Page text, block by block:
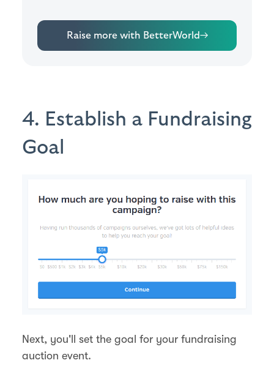
Raise more with BetterWorld→
4. Establish a Fundraising
Goal
Next, you'll set the goal for your fundraising
auction event.